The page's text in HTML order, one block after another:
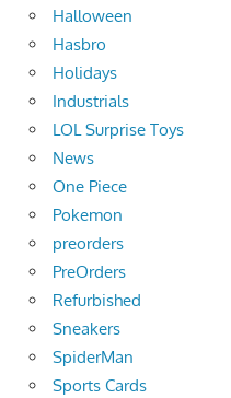
Halloween
Hasbro
Holidays
Industrials
LOL Surprise Toys
News
One Piece
Pokemon
preorders
PreOrders
Refurbished
Sneakers
SpiderMan
Sports Cards